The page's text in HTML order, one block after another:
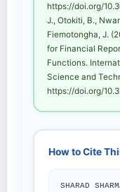
https://doi.org/
J., Otokiti, B.,
Fiemotongha, J.
for Financial
Functions.
Science and
https://doi.org/
How to Cite
SHARAD